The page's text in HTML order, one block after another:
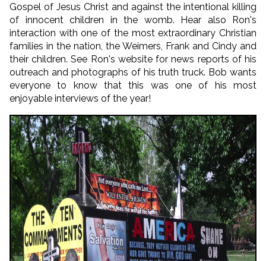
Gospel of Jesus Christ and against the intentional killing
of innocent children in the womb. Hear also Ron's
interaction with one of the most extraordinary Christian
families in the nation, the Weimers, Frank and Cindy and
their children. See Ron's website for news reports of his
outreach and photographs of his truth truck. Bob wants
everyone to know that this was one of his most
enjoyable interviews of the year!